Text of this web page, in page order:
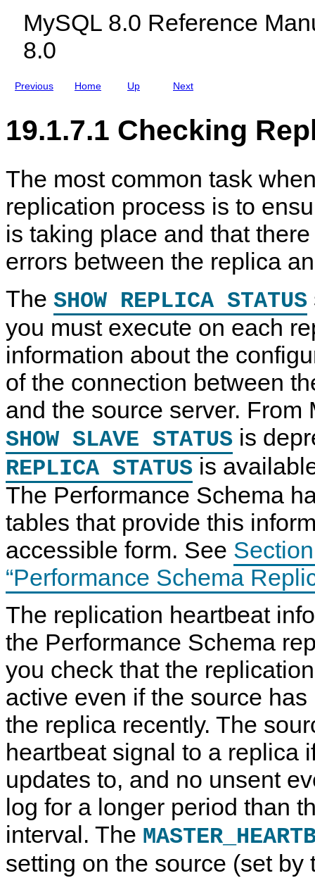
MySQL 8.0 Reference
8.0
Previous
a
i
o
s
Home
u
Q
C
l
u
s
e
r
8
.
Up
a
s
Next
l
i
19.1.7.1 Checking
The most common task
replication process is to
is taking place and that
errors between the replica
The SHOW REPLICA STATUS
you must execute on each
information about the
of the connection between
and the source server. From
SHOW SLAVE STATUS is
REPLICA STATUS is
The Performance Schema
tables that provide this
accessible form. See
“Performance Schema
The replication heartbeat
the Performance Schema
you check that the
active even if the source
the replica recently. The
heartbeat signal to a replica
updates to, and no unsent
log for a longer period than
interval. The
setting on the source (set by